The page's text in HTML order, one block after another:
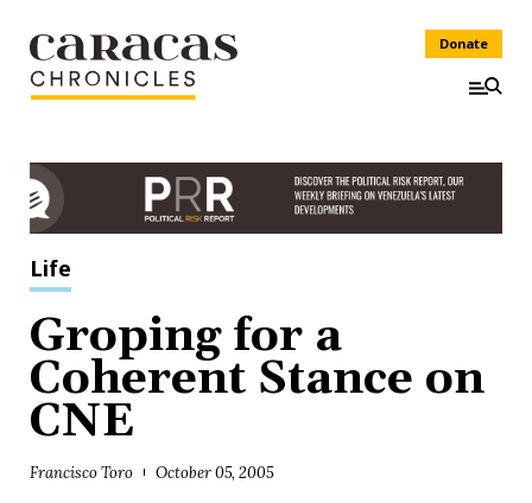
Donate
Life
Groping for a
Coherent Stance on
CNE
Francisco Toro October 05, 2005